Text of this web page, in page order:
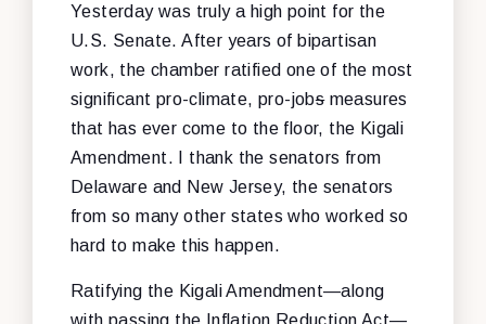
Yesterday was truly a high point for the
U.S. Senate. After years of bipartisan
work, the chamber ratified one of the most
significant pro-climate, pro-jobsmeasures
that has ever come to the floor, the Kigali
Amendment. I thank the senators from
Delaware and New Jersey, the senators
from so many other states who worked so
hard to make this happen.
Ratifying the Kigali Amendment—along
with passing the Inflation Reduction Act—